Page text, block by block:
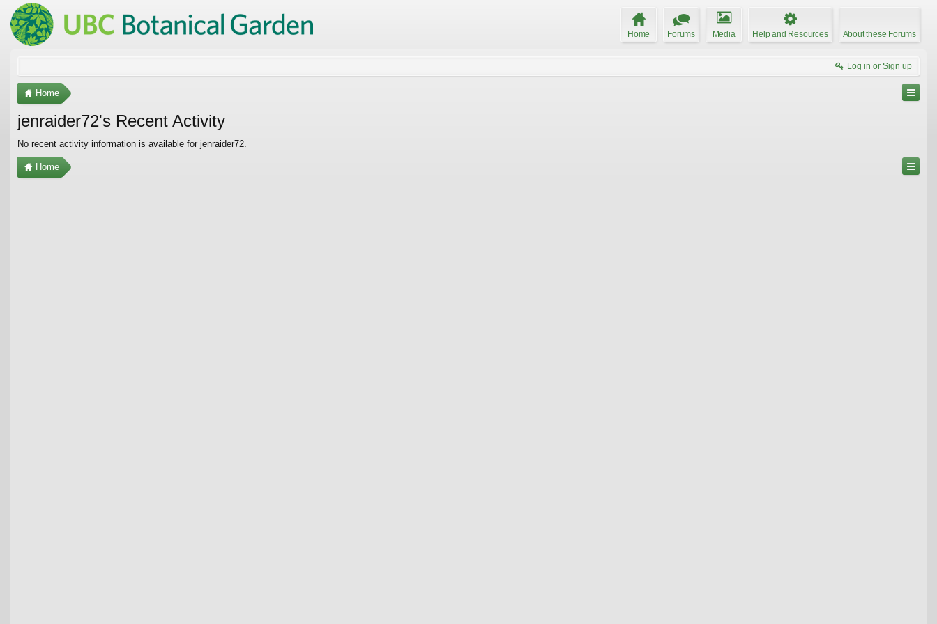
Home Forums Media Help and Resources About these Forums
Log in or Sign up
Home
jenraider72's Recent Activity
No recent activity information is available for jenraider72.
Home